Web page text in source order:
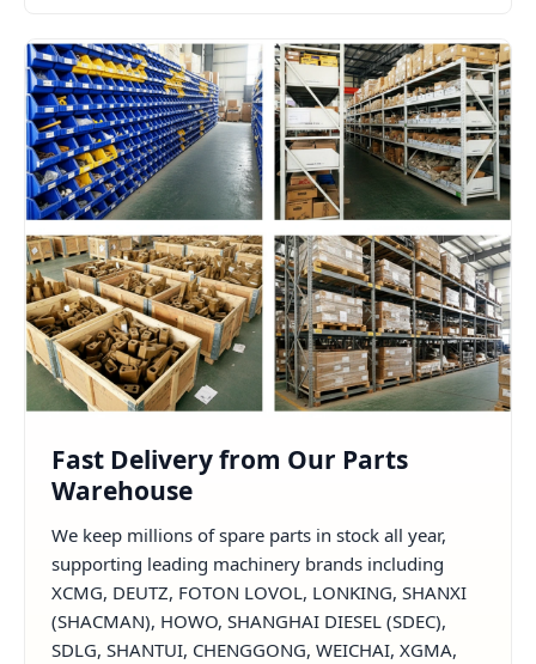
Fast Delivery from Our Parts
Warehouse
We keep millions of spare parts in stock all year,
supporting leading machinery brands including
XCMG, DEUTZ, FOTON LOVOL, LONKING, SHANXI
(SHACMAN), HOWO, SHANGHAI DIESEL (SDEC),
SDLG, SHANTUI, CHENGGONG, WEICHAI, XGMA,